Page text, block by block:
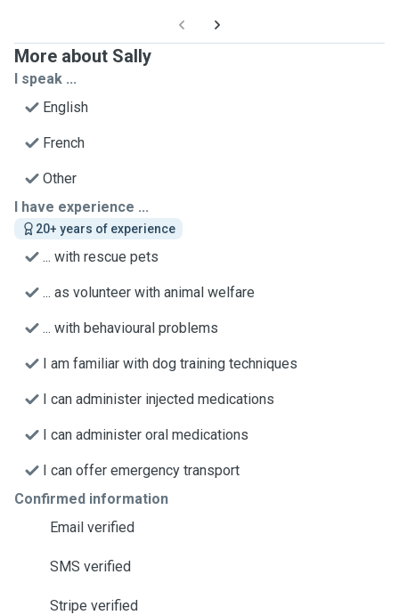
More about Sally
I speak ...
English
French
Other
I have experience ...
20+ years of experience
... with rescue pets
... as volunteer with animal welfare
... with behavioural problems
I am familiar with dog training techniques
I can administer injected medications
I can administer oral medications
I can offer emergency transport
Confirmed information
Email verified
SMS verified
Stripe verified